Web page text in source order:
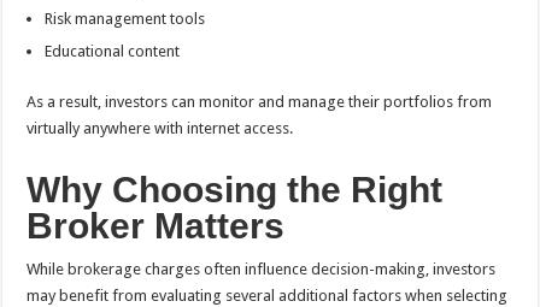
Risk management tools
Educational content
As a result, investors can monitor and manage their portfolios from
virtually anywhere with internet access.
Why Choosing the Right
Broker Matters
While brokerage charges often influence decision-making, investors
may benefit from evaluating several additional factors when selecting